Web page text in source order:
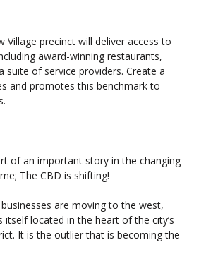
Village precinct will deliver access to
award-winning restaurants,
suite of service providers. Create a
and promotes this benchmark to
of an important story in the changing
The CBD is shifting!
are moving to the west,
itself located in the heart of the city’s
It is the outlier that is becoming the